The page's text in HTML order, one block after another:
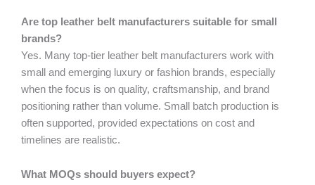
Are top leather belt manufacturers suitable for small
brands?
Yes. Many top-tier leather belt manufacturers work with
small and emerging luxury or fashion brands, especially
when the focus is on quality, craftsmanship, and brand
positioning rather than volume. Small batch production is
often supported, provided expectations on cost and
timelines are realistic.
What MOQs should buyers expect?